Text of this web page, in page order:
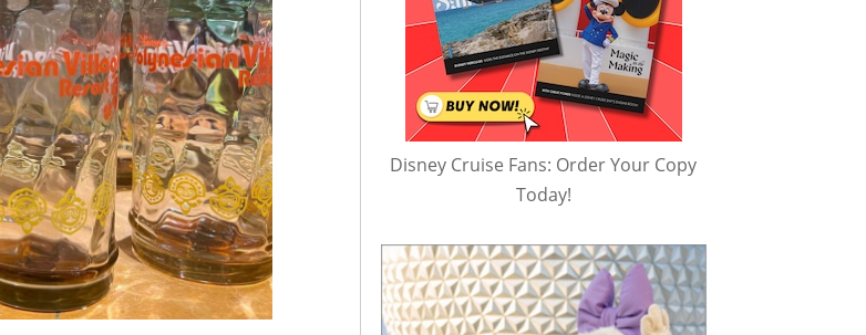
Disney Cruise Fans: Order Your Copy
Today!